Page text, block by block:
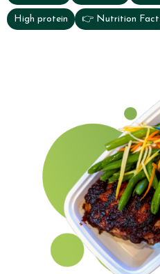
High protein 👉 Nutrition